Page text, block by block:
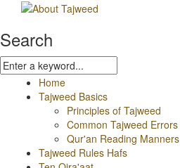
Search
Home
Tajweed Basics
Principles of Tajweed
Common Tajweed Errors
Qur'an Reading Manners
Tajweed Rules Hafs